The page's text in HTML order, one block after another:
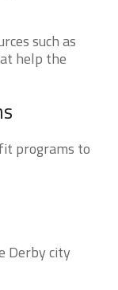
such as
help the
programs to
Derby city